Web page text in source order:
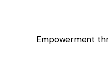
Empowerment